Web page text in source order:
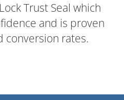
Trust Seal which
and is proven
conversion rates.